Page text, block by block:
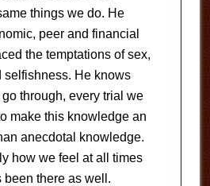
things we do. He
peer and financial
the temptations of sex,
selfishness. He knows
through, every trial we
make this knowledge an
anecdotal knowledge.
how we feel at all times
been there as well.